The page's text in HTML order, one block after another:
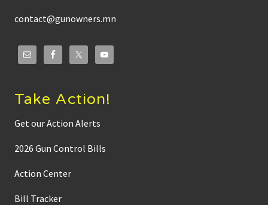
contact@gunowners.mn
Take Action!
Get our Action Alerts
2026 Gun Control Bills
Action Center
Bill Tracker